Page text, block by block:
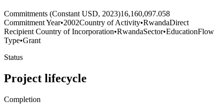
Commitments (Constant USD, 2023)16,160,097.058
Commitment Year•2002Country of Activity•RwandaDirect
Recipient Country of Incorporation•RwandaSector•EducationFlow
Type•Grant
Status
Project lifecycle
Completion